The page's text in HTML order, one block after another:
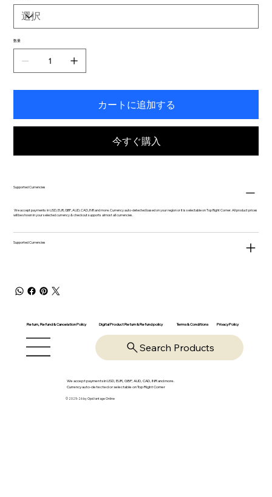
数量
カートに追加する
今すぐ購入
Supported Currencies
We accept payments in USD, EUR, GBP, AUD, CAD, INR and more. Currency auto-detected based on your region or it is selectable on Top Right Corner. All product prices
will be shown in your selected currency & checkout supports almost all currencies.
Supported Currencies
Return, Refund & Cancelation Policy Digital Product Return & Refund policy Terms & Conditions Privacy Policy
Search Products
We accept payments in USD, EUR, GBP, AUD, CAD, INR and more.
Currency auto-detected or selectable on Top Right Corner
© 2025-26 by OpsVantage Online